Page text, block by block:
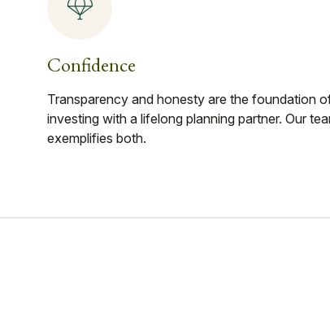
Confidence
Transparency and honesty are the foundation
investing with a lifelong planning partner. Our
exemplifies both.